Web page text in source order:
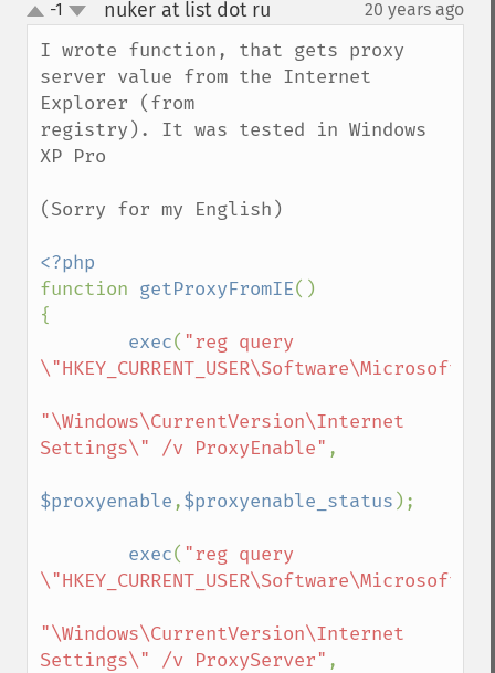
up
down
-1 nuker at list dot ru 20 years ago
I wrote function, that gets proxy
server value from the Internet
Explorer (from
registry). It was tested in Windows
XP Pro
(Sorry for my English)
function getProxyFromIE()
{
exec( "reg query
\"HKEY_CURRENT_USER\Software\Microsoft"
"\Windows\CurrentVersion\Internet
Settings\" /v ProxyEnable" ,
$proxyenable,$proxyenable_status );
exec( "reg query
\"HKEY_CURRENT_USER\Software\Microsoft"
"\Windows\CurrentVersion\Internet
Settings\" /v ProxyServer" ,